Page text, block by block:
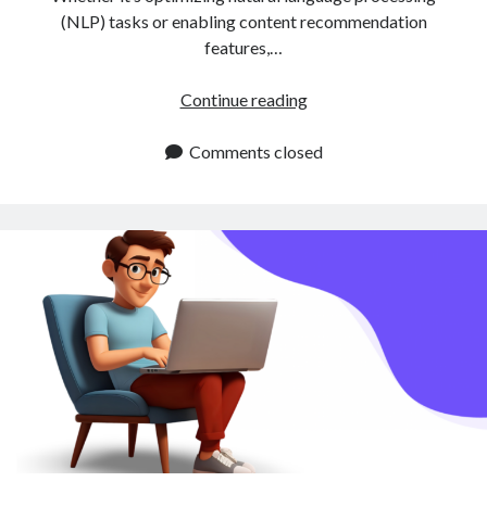
(NLP) tasks or enabling content recommendation
features,…
Continue readingTop
Similarity
Know
Comments closed